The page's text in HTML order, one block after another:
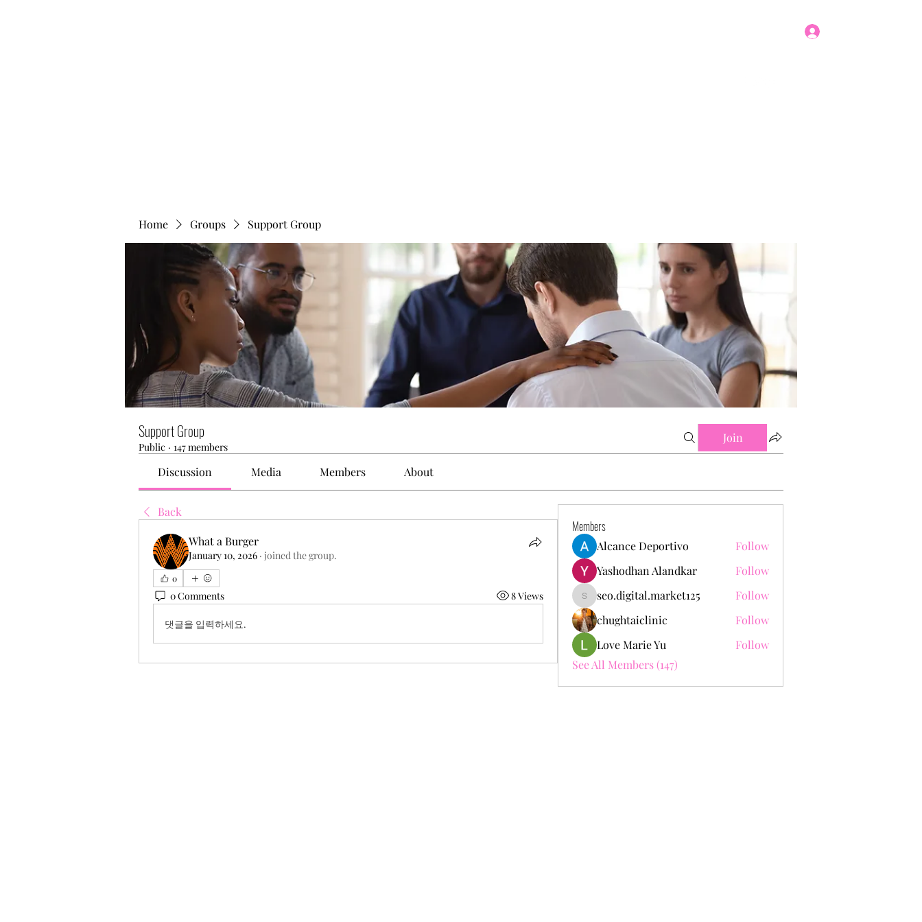
Home Groups Support Group
Support Group
Public · 147 members
Join
Discussion Media Members About
Back
What a Burger
January 10, 2026 · joined the group.
0
0 Comments 8 Views
댓글을 입력하세요.
Members
Alcance Deportivo
Follow
Yashodhan Alandkar
Follow
seo.digital.market125
seo.digital.market125
Follow
chughtaiclinic
Follow
Love Marie Yu
Follow
See All Members (147)